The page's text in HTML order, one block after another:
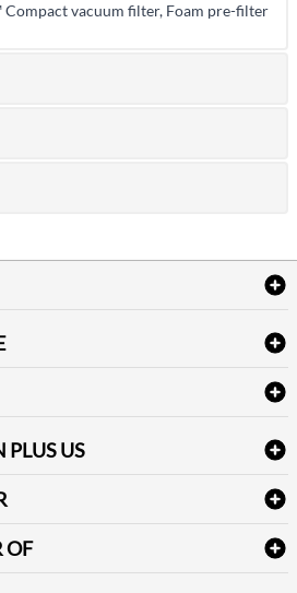
Compact vacuum filter, Foam pre-filter
PLUS US
OF